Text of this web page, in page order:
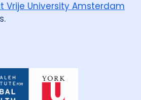
Vrije University Amsterdam
Dahdaleh